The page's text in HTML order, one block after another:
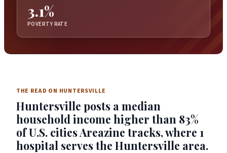
3.1%
POVERTY RATE
THE READ ON HUNTERSVILLE
Huntersville posts a median
household income higher than 83%
of U.S. cities Areazine tracks, where 1
hospital serves the Huntersville area.